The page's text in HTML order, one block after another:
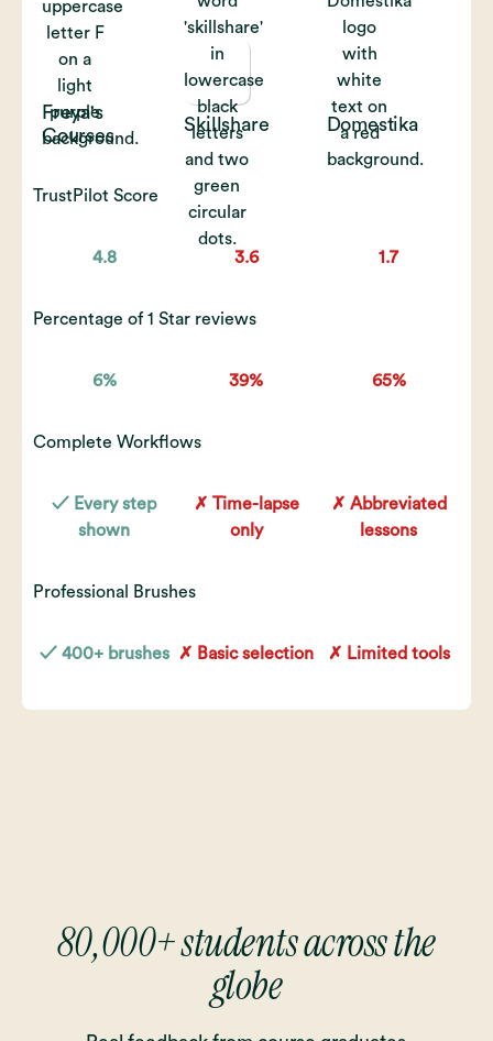
Freya's
Courses
Skillshare Domestika
TrustPilot Score
4.8 3.6 1.7
Percentage of 1 Star reviews
6% 39% 65%
Complete Workflows
✓ Every step
shown
✗ Time-lapse
only
✗ Abbreviated
lessons
Professional Brushes
✓ 400+ brushes ✗ Basic selection ✗ Limited tools
80,000+ students across the
globe